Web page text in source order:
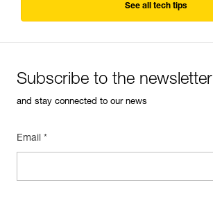
See all tech tips
Subscribe to the newsletter
and stay connected to our news
Email *